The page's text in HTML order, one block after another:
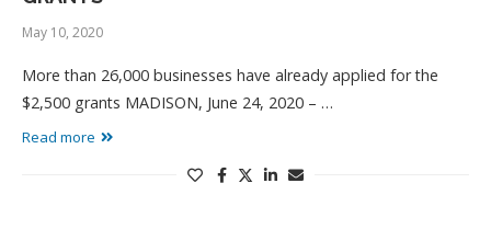
May 10, 2020
More than 26,000 businesses have already applied for the
$2,500 grants MADISON, June 24, 2020 – …
Read more